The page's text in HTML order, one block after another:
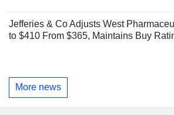
Jefferies & Co Adjusts West
to $410 From $365, Maintains Buy
More news